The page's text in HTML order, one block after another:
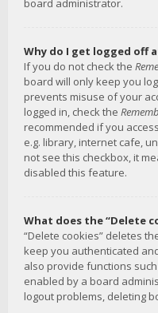
board administrator.
Why do I get logged off
If you do not check the
board will only keep you
prevents misuse of your
logged in, check the
recommended if you
e.g. library, internet cafe,
not see this checkbox, it
disabled this feature.
What does the “Delete
“Delete cookies” deletes
keep you authenticated
also provide functions
enabled by a board
logout problems, deleting